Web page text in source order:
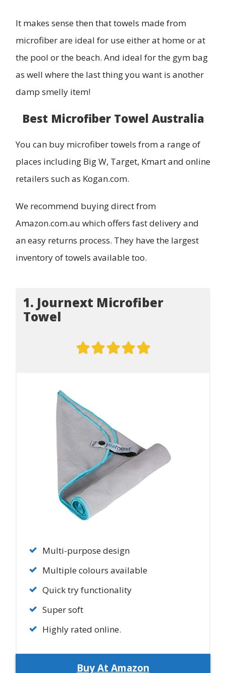
It makes sense then that towels made from
microfiber are ideal for use either at home or at
the pool or the beach. And ideal for the gym bag
as well where the last thing you want is another
damp smelly item!
Best Microfiber Towel Australia
You can buy microfiber towels from a range of
places including Big W, Target, Kmart and online
retailers such as Kogan.com.
We recommend buying direct from
Amazon.com.au which offers fast delivery and
an easy returns process. They have the largest
inventory of towels available too.
1. Journext Microfiber
Towel
Multi-purpose design
Multiple colours available
Quick try functionality
Super soft
Highly rated online.
Buy At Amazon